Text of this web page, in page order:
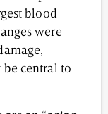
blood
were
be central to